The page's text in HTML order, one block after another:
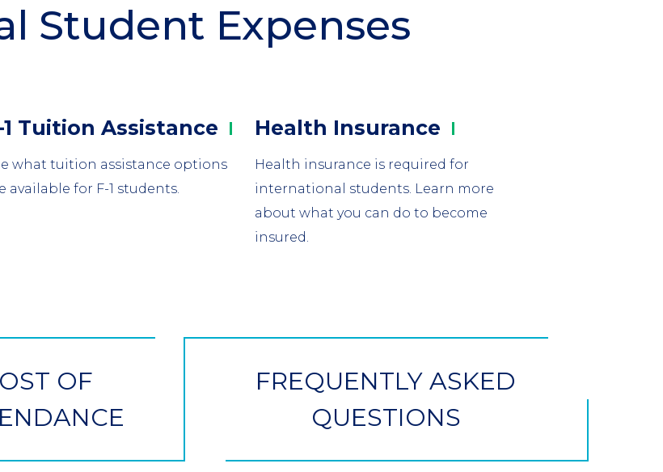
Student Expenses
1 TuitionAssistance
what tuition assistance options
available for F-1 students.
3
Health Insurance
Health insurance is required for
international students. Learn more
about what you can do to become
insured.
OF
FREQUENTLY ASKED
QUESTIONS